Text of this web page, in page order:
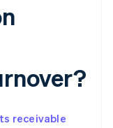
receivable